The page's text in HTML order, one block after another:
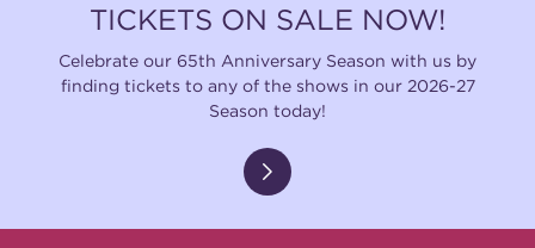
TICKETS ON SALE NOW!
Celebrate our 65th Anniversary Season with us by
finding tickets to any of the shows in our 2026-27
Season today!